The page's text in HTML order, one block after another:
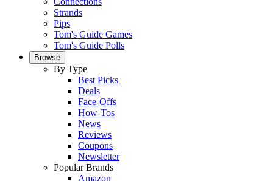
Strands
Pips
Tom's Guide Games
Tom's Guide Polls
Browse
By Type
Best Picks
Deals
Face-Offs
How-Tos
News
Reviews
Coupons
Newsletter
Popular Brands
Amazon